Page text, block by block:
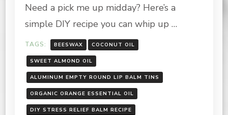
RECIPE
Need a pick me up midday? Here’s a
simple DIY recipe you can whip up …
TAGS: BEESWAX COCONUT OIL
SWEET ALMOND OIL
ALUMINUM EMPTY ROUND LIP BALM TINS
ORGANIC ORANGE ESSENTIAL OIL
DIY STRESS RELIEF BALM RECIPE